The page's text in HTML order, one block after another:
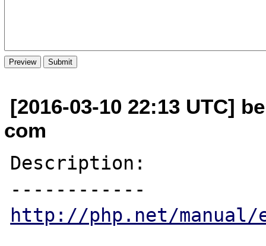
[2016-03-10 22:13 UTC]
com
Description:
http://php.net/manual/